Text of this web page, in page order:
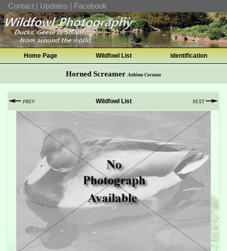
Contact | Updates | Facebook
Home Page Wildfowl List identification
Horned ScreamerAnhima Cornuta
PREV Wildfowl List NEXT